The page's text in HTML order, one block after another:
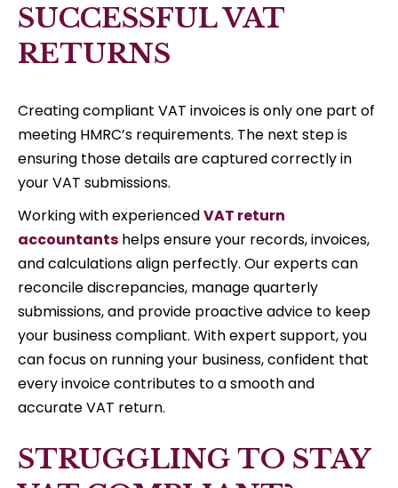
SUCCESSFUL VAT
RETURNS
Creating compliant VAT invoices is only one part of
meeting HMRC’s requirements. The next step is
ensuring those details are captured correctly in
your VAT submissions.
Working with experiencedVAT return
accountants helps ensure your records, invoices,
and calculations align perfectly. Our experts can
reconcile discrepancies, manage quarterly
submissions, and provide proactive advice to keep
your business compliant. With expert support, you
can focus on running your business, confident that
every invoice contributes to a smooth and
accurate VAT return.
STRUGGLING TO STAY